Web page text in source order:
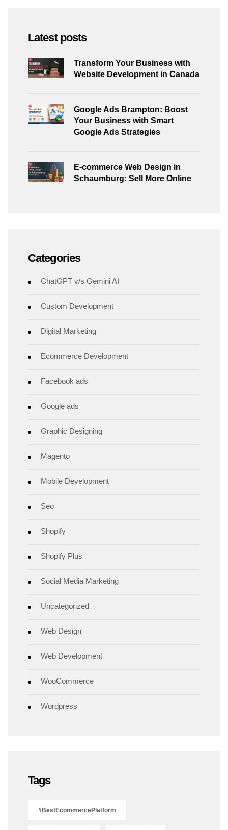
Latest posts
Transform Your Business with
Website Development in Canada
Google Ads Brampton: Boost
Your Business with Smart
Google Ads Strategies
E-commerce Web Design in
Schaumburg: Sell More Online
Categories
ChatGPT v/s Gemini AI
Custom Development
Digital Marketing
Ecommerce Development
Facebook ads
Google ads
Graphic Designing
Magento
Mobile Development
Seo
Shopify
Shopify Plus
Social Media Marketing
Uncategorized
Web Design
Web Development
WooCommerce
Wordpress
Tags
#BestEcommercePlatform